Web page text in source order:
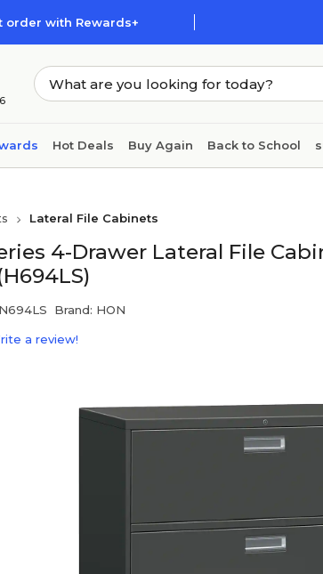
order with Rewards+
Hot Deals Buy Again Back to School
Lateral File Cabinets
4-Drawer Lateral File
Brand: HON
a review!